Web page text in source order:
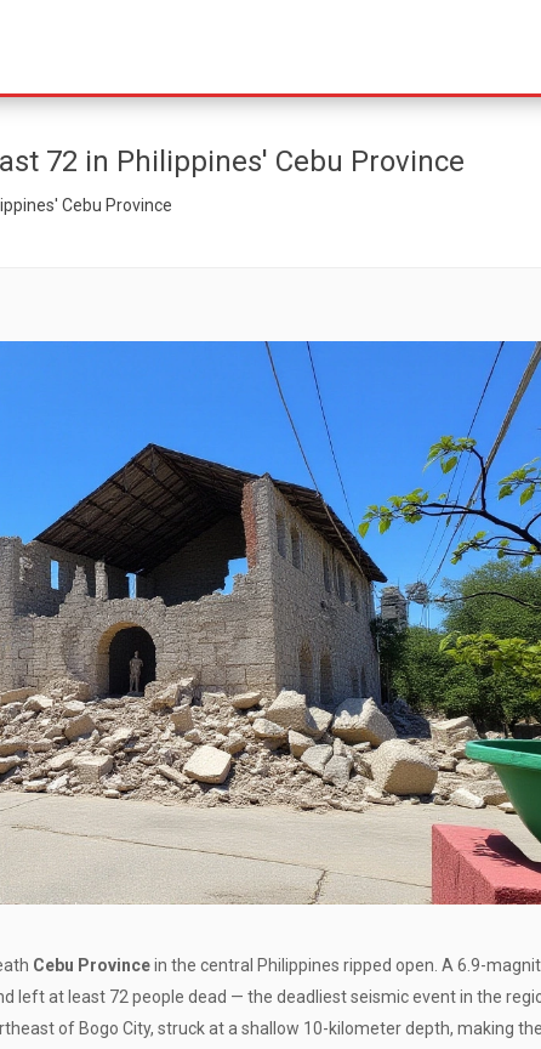
72 in Philippines' Cebu Province
Cebu Province
Cebu Provincein the central Philippines ripped open. A 6.9-
left at least 72 people dead — the deadliest seismic event in the
of Bogo City, struck at a shallow 10-kilometer depth, making the